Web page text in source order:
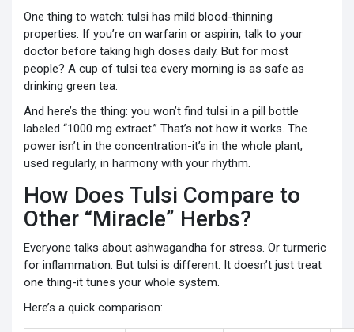
One thing to watch: tulsi has mild blood-thinning
properties. If you’re on warfarin or aspirin, talk to your
doctor before taking high doses daily. But for most
people? A cup of tulsi tea every morning is as safe as
drinking green tea.
And here’s the thing: you won’t find tulsi in a pill bottle
labeled “1000 mg extract.” That’s not how it works. The
power isn’t in the concentration-it’s in the whole plant,
used regularly, in harmony with your rhythm.
How Does Tulsi Compare to
Other “Miracle” Herbs?
Everyone talks about ashwagandha for stress. Or turmeric
for inflammation. But tulsi is different. It doesn’t just treat
one thing-it tunes your whole system.
Here’s a quick comparison: